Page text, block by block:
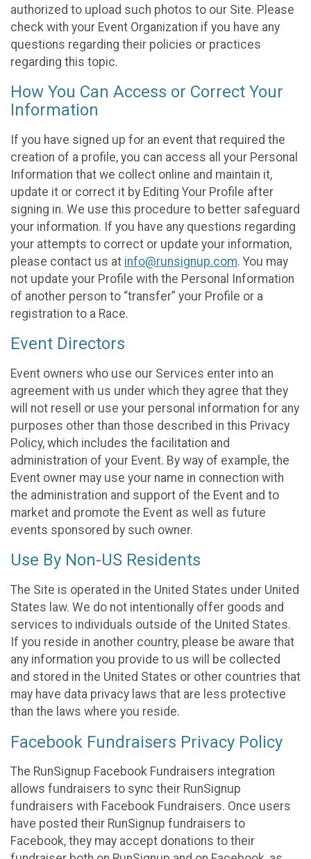
authorized to upload such photos to our Site. Please
check with your Event Organization if you have any
questions regarding their policies or practices
regarding this topic.
How You Can Access or Correct Your
Information
If you have signed up for an event that required the
creation of a profile, you can access all your Personal
Information that we collect online and maintain it,
update it or correct it by Editing Your Profile after
signing in. We use this procedure to better safeguard
your information. If you have any questions regarding
your attempts to correct or update your information,
please contact us at info@runsignup.com. You may
not update your Profile with the Personal Information
of another person to “transfer” your Profile or a
registration to a Race.
Event Directors
Event owners who use our Services enter into an
agreement with us under which they agree that they
will not resell or use your personal information for any
purposes other than those described in this Privacy
Policy, which includes the facilitation and
administration of your Event. By way of example, the
Event owner may use your name in connection with
the administration and support of the Event and to
market and promote the Event as well as future
events sponsored by such owner.
Use By Non-US Residents
The Site is operated in the United States under United
States law. We do not intentionally offer goods and
services to individuals outside of the United States.
If you reside in another country, please be aware that
any information you provide to us will be collected
and stored in the United States or other countries that
may have data privacy laws that are less protective
than the laws where you reside.
Facebook Fundraisers Privacy Policy
The RunSignup Facebook Fundraisers integration
allows fundraisers to sync their RunSignup
fundraisers with Facebook Fundraisers. Once users
have posted their RunSignup fundraisers to
Facebook, they may accept donations to their